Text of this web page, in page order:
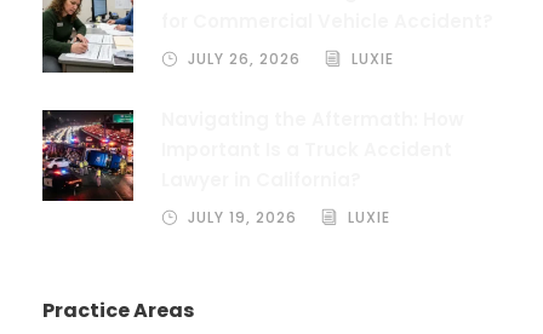
JULY 26, 2026 LUXIE
JULY 19, 2026 LUXIE
Practice Areas